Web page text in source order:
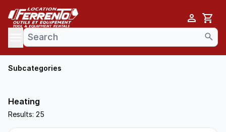
Cart
menu
Subcategories
Heating
Results: 25